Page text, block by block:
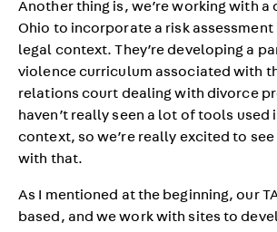
Another thing is, we’re working with a
Ohio to incorporate a risk
legal context. They’re developing a
violence curriculum associated with
relations court dealing with divorce
haven’t really seen a lot of tools
context, so we’re really excited to
with that.
As I mentioned at the beginning, our
based, and we work with sites to